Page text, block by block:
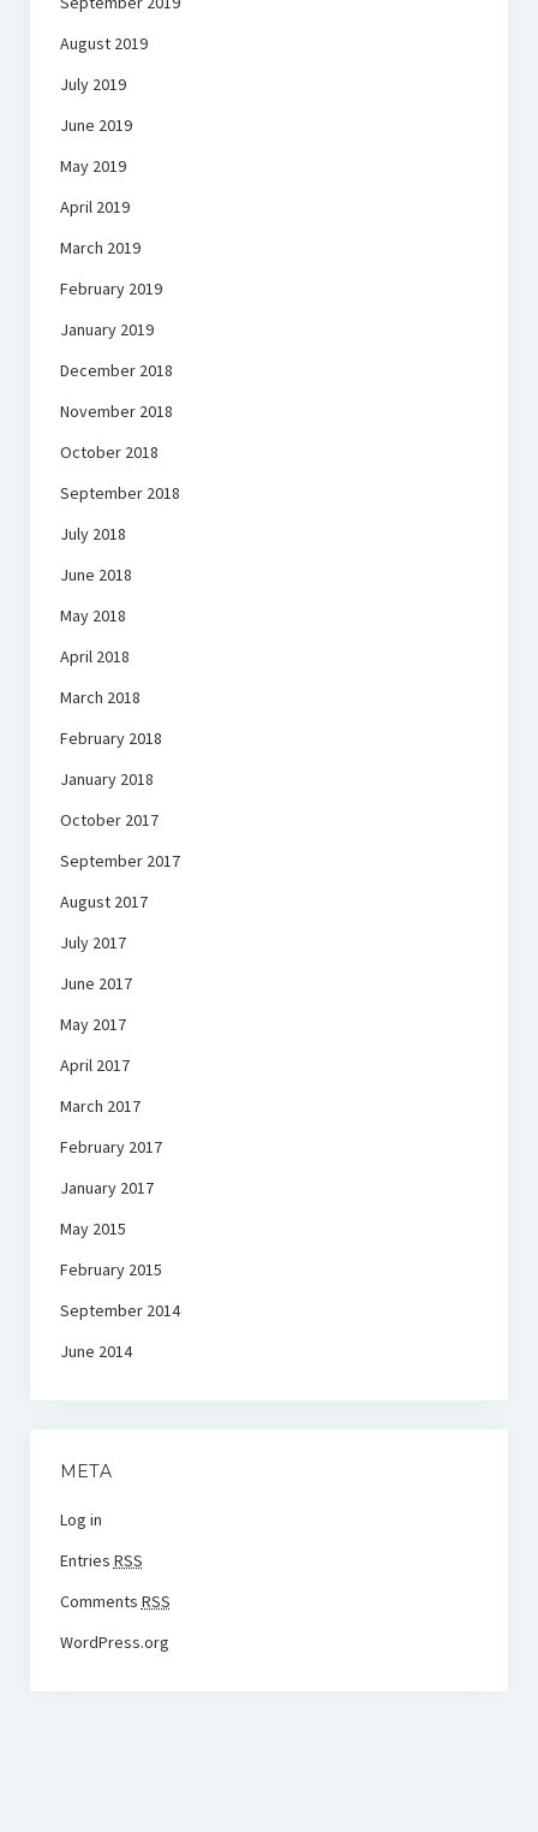
August 2019
July 2019
June 2019
May 2019
April 2019
March 2019
February 2019
January 2019
December 2018
November 2018
October 2018
September 2018
July 2018
June 2018
May 2018
April 2018
March 2018
February 2018
January 2018
October 2017
September 2017
August 2017
July 2017
June 2017
May 2017
April 2017
March 2017
February 2017
January 2017
May 2015
February 2015
September 2014
June 2014
META
Log in
Entries RSS
Comments RSS
WordPress.org